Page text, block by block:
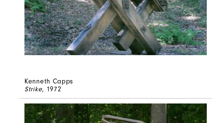
Kenneth Capps
Strike, 1972